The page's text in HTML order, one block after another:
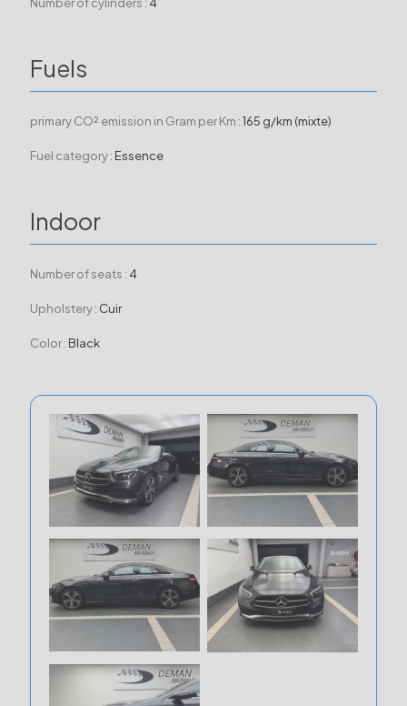
Fuels
primary CO² emission in Gram per Km :165 g/km (mixte)
Fuel category : Essence
Indoor
Number of seats : 4
Upholstery : Cuir
Color : Black